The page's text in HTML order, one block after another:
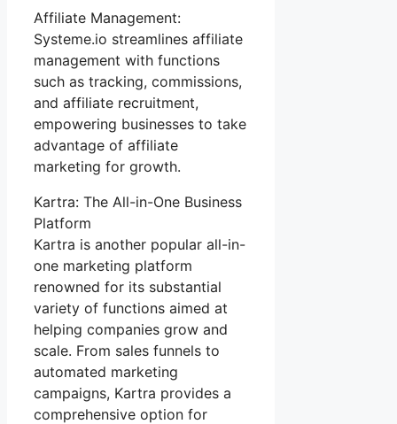
Affiliate Management:
Systeme.io streamlines affiliate
management with functions
such as tracking, commissions,
and affiliate recruitment,
empowering businesses to take
advantage of affiliate
marketing for growth.
Kartra: The All-in-One Business
Platform
Kartra is another popular all-in-
one marketing platform
renowned for its substantial
variety of functions aimed at
helping companies grow and
scale. From sales funnels to
automated marketing
campaigns, Kartra provides a
comprehensive option for